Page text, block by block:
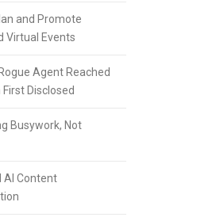
and Promote
Virtual Events
Agent Reached
Disclosed
Busywork, Not
AI Content